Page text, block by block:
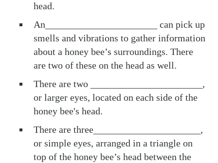
head.
An_______________________ can pick up
smells and vibrations to gather information
about a honey bee’s surroundings. There
are two of these on the head as well.
There are two _______________________,
or larger eyes, located on each side of the
honey bee's head.
There are three______________________,
or simple eyes, arranged in a triangle on
top of the honey bee’s head between the